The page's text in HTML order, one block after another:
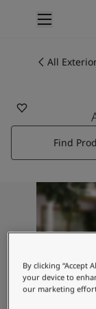
Interior painting
All exterior
Colours
Interior Paint
All Interior
Exterior Paint
All Exterior
Colour Charts
Colour Tools
Inspiration
Interior
Exterior
All
Find
By clicking “Accept
your device to
our marketing